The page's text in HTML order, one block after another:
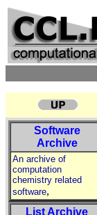
Software
Archive
An archive of
computation
chemistry related
software,
List Archive